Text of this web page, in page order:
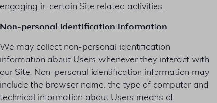
engaging in certain Site related activities.
Non-personal identification information
We may collect non-personal identification
information about Users whenever they interact with
our Site. Non-personal identification information may
include the browser name, the type of computer and
technical information about Users means of